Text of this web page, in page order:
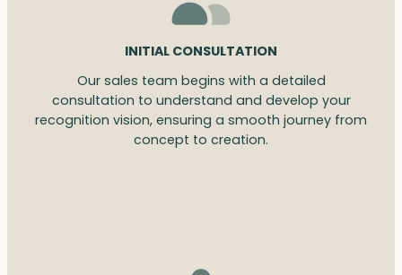
INITIAL CONSULTATION
Our sales team begins with a detailed
consultation to understand and develop your
recognition vision, ensuring a smooth journey from
concept to creation.